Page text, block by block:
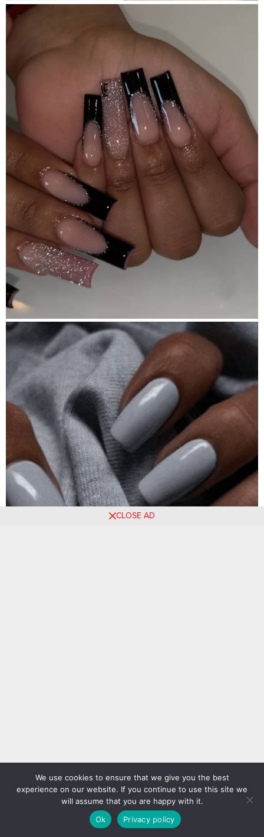
CLOSE AD
We use cookies to ensure that we give you the best
experience on our website. If you continue to use this site we
will assume that you are happy with it.
Ok
Privacy policy